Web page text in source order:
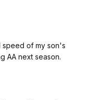
speed of my son's
AA next season.